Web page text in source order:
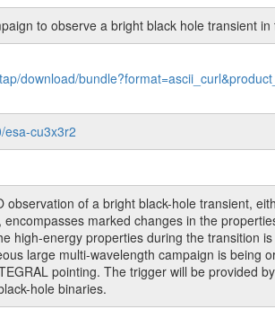
to observe a bright black hole transient in
download/
esa-cu3x3r2
observation of a bright black-hole transient,
marked changes in the
high-energy properties during the transition
large multi-wavelength campaign is
pointing. The trigger will be provided
hole binaries.